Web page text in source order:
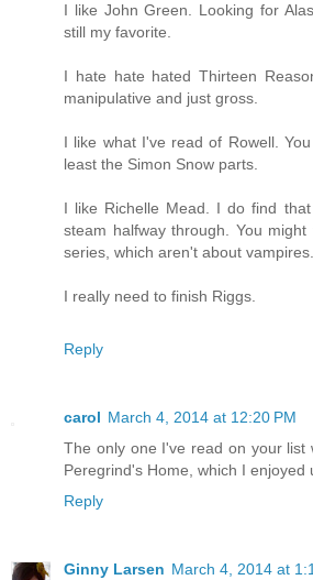
I like John Green. Looking for
still my favorite.
I hate hate hated Thirteen
manipulative and just gross.
I like what I've read of Rowell.
least the Simon Snow parts.
I like Richelle Mead. I do find
steam halfway through. You
series, which aren't about vampires.
I really need to finish Riggs.
Reply
carol March 4, 2014 at 12:20 PM
The only one I've read on your list
Peregrind's Home, which I enjoyed
Reply
Ginny Larsen March 4, 2014 at